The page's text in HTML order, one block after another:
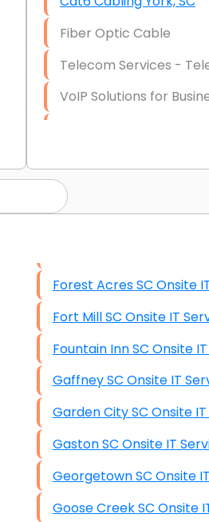
Fiber Optic Cable
Telecom Services -
VoIP Solutions for
Hardware & Software
Data Recovery
Exchange Server
VPN Set-Up and
Access Control
Security Cameras
IT Consulting
End-to-End Business IT
Starlink Business
Forest Acres SC
Fort Mill SC Onsite IT
Fountain Inn SC
Gaffney SC Onsite IT
Garden City SC
Gaston SC Onsite IT
Georgetown SC
Goose Creek SC